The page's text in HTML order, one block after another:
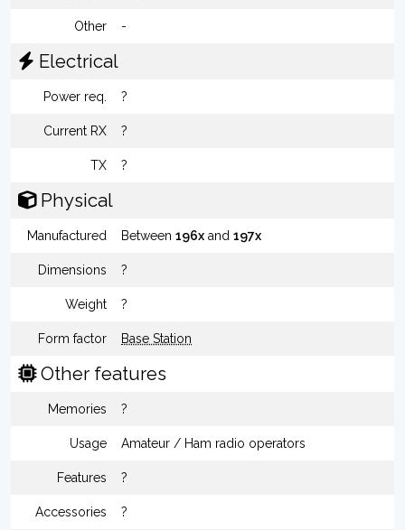
Other -
Electrical
Power req. ?
Current RX ?
TX ?
Physical
Manufactured Between 196x and 197x
Dimensions ?
Weight ?
Form factor Base Station
Other features
Memories ?
Usage Amateur / Ham radio operators
Features ?
Accessories ?